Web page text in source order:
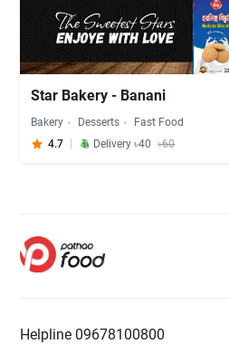
Star Bakery - Banani
Bakery Desserts
Fast Food
4.7
Delivery ৳40 ৳60
Helpline 09678100800